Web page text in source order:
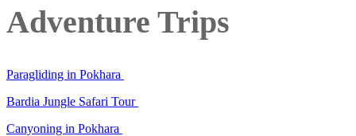
Adventure Trips
Paragliding in Pokhara
Bardia Jungle Safari Tour
Canyoning in Pokhara